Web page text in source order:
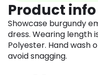
Product info
Showcase burgundy
dress. Wearing length
Polyester. Hand wash
avoid snagging.